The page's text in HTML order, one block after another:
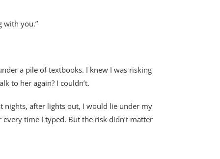
with you.”
a pile of textbooks. I knew I was risking
to her again? I couldn’t.
nights, after lights out, I would lie under my
time I typed. But the risk didn’t matter